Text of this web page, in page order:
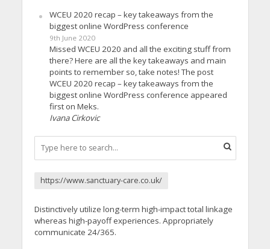
WCEU 2020 recap – key takeaways from the
biggest online WordPress conference
9th June 2020
Missed WCEU 2020 and all the exciting stuff from
there? Here are all the key takeaways and main
points to remember so, take notes! The post
WCEU 2020 recap – key takeaways from the
biggest online WordPress conference appeared
first on Meks.
Ivana Cirkovic
https://www.sanctuary-care.co.uk/
Distinctively utilize long-term high-impact total linkage
whereas high-payoff experiences. Appropriately
communicate 24/365.